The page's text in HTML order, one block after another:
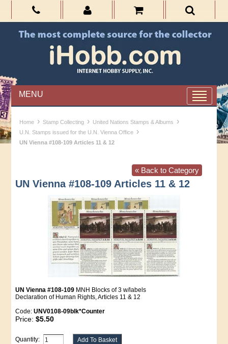
MENU
Home › Stamp Collecting › United Nations Stamps & Albums ›
U.N. Stamps issued for the U.N. Vienna Office ›
UN Vienna #108-109 Articles 11 & 12
« Back to Category
UN Vienna #108-109 Articles 11 & 12
UN Vienna #108-109 MNH Blocks of 3 w/labels
Declaration of Human Rights, Articles 11 & 12
Code:UNV0108-09blk*Counter
Price:$5.50
Quantity: